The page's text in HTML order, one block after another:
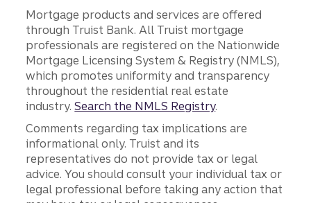
Mortgage products and services are offered
through Truist Bank. All Truist mortgage
professionals are registered on the Nationwide
Mortgage Licensing System & Registry (NMLS),
which promotes uniformity and transparency
throughout the residential real estate
industry.Search the NMLS Registry.
Comments regarding tax implications are
informational only. Truist and its
representatives do not provide tax or legal
advice. You should consult your individual tax or
legal professional before taking any action that